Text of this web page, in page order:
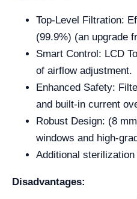
Top-Level Filtration:
(99.9%) (an upgrade
Smart Control: LCD
of airflow adjustment.
Enhanced Safety:
and built-in current
Robust Design: (8
windows and high-
Additional
Disadvantages: